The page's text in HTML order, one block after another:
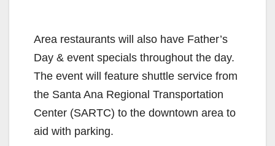
Area restaurants will also have Father’s
Day & event specials throughout the day.
The event will feature shuttle service from
the Santa Ana Regional Transportation
Center (SARTC) to the downtown area to
aid with parking.